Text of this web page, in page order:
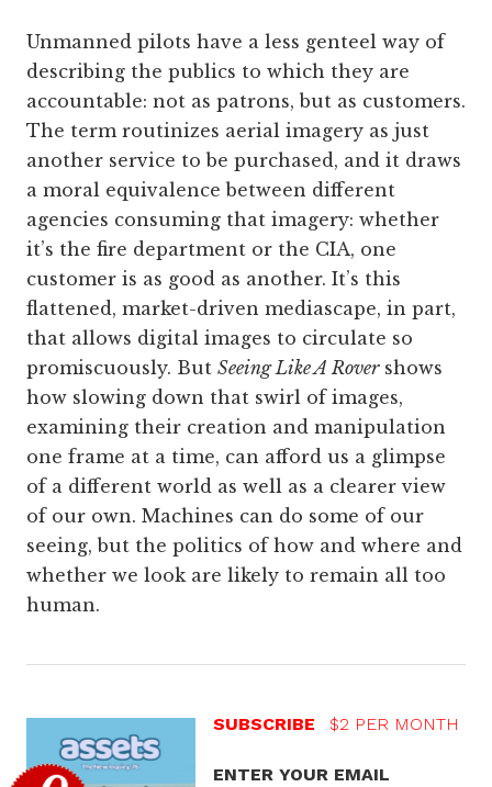
Unmanned pilots have a less genteel way of
describing the publics to which they are
accountable: not as patrons, but as customers.
The term routinizes aerial imagery as just
another service to be purchased, and it draws
a moral equivalence between different
agencies consuming that imagery: whether
it’s the fire department or the CIA, one
customer is as good as another. It’s this
flattened, market-driven mediascape, in part,
that allows digital images to circulate so
promiscuously. But Seeing Like A Rovershows
how slowing down that swirl of images,
examining their creation and manipulation
one frame at a time, can afford us a glimpse
of a different world as well as a clearer view
of our own. Machines can do some of our
seeing, but the politics of how and where and
whether we look are likely to remain all too
human.
SUBSCRIBE $2 PER MONTH
ENTER YOUR EMAIL